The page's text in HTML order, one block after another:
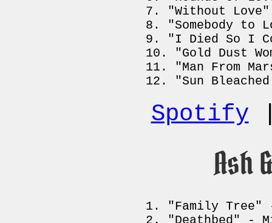
"Without
"Somebody to
"I Died So I
"Gold Dust
"Man From
"Sun
Spotify
Ash
"Family Tree"